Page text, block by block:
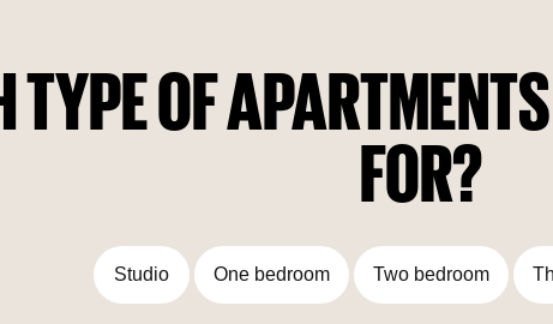
OF
FOR?
Studio One bedroom Two bedroom